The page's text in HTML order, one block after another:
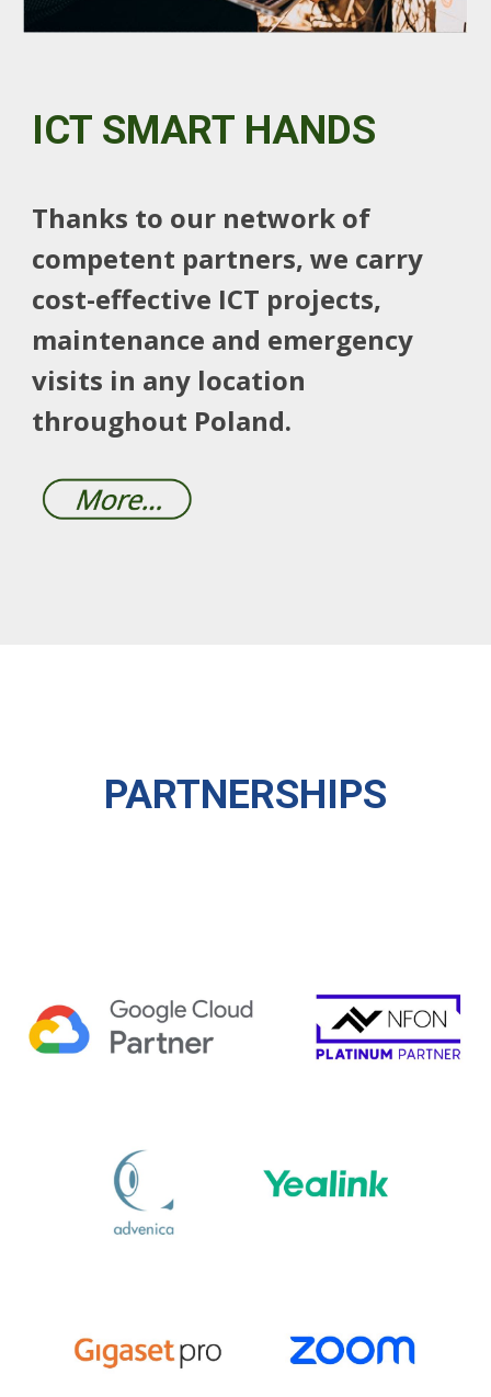
ICT SMART HANDS
Thanks to our network of
competent partners, we carry
cost-effective ICT projects,
maintenance and emergency
visits in any location
throughout Poland.
PARTNERSHIPS